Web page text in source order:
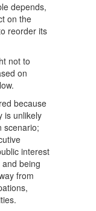
depends,
on the
reorder its
not to
on
because
is unlikely
scenario;
interest
being
from